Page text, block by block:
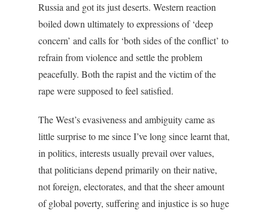
Russia and got its just deserts. Western reaction
boiled down ultimately to expressions of ‘deep
concern’ and calls for ‘both sides of the conflict’ to
refrain from violence and settle the problem
peacefully. Both the rapist and the victim of the
rape were supposed to feel satisfied.
The West’s evasiveness and ambiguity came as
little surprise to me since I’ve long since learnt that,
in politics, interests usually prevail over values,
that politicians depend primarily on their native,
not foreign, electorates, and that the sheer amount
of global poverty, suffering and injustice is so huge